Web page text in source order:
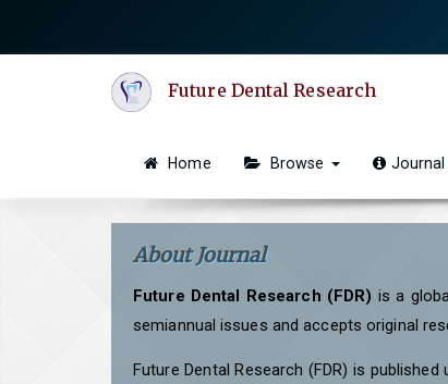
Future Dental Research
Home Browse
About Journal
Future Dental Research (FDR) is a
semiannual issues and accepts original
Future Dental Research (FDR) is